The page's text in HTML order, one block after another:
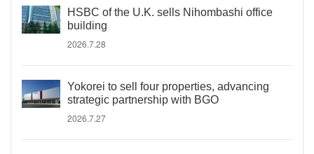
HSBC of the U.K. sells Nihombashi office
building
2026.7.28
Yokorei to sell four properties, advancing
strategic partnership with BGO
2026.7.27